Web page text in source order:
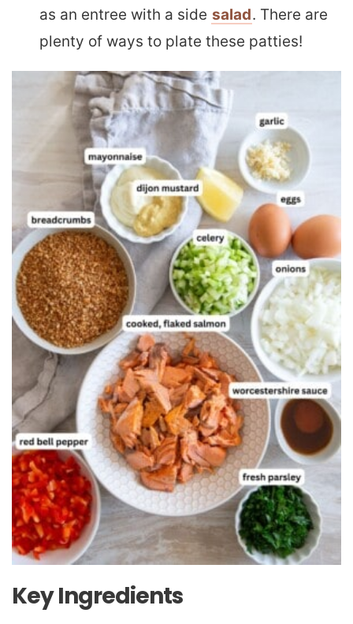
as an entree with a side salad. There are
plenty of ways to plate these patties!
Key Ingredients